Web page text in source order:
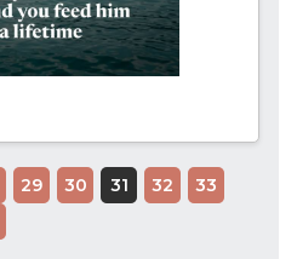
29 30 31 32
33